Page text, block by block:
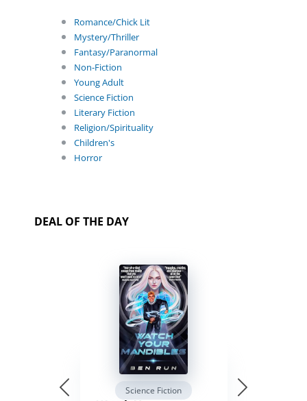
Romance/Chick Lit
Mystery/Thriller
Fantasy/Paranormal
Non-Fiction
Young Adult
Science Fiction
Literary Fiction
Religion/Spirituality
Children's
Horror
DEAL OF THE DAY
Science Fiction